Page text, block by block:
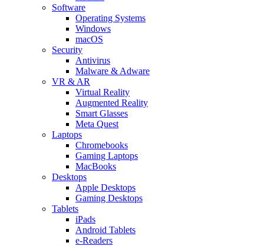
Software
Operating Systems
Windows
macOS
Security
Antivirus
Malware & Adware
VR & AR
Virtual Reality
Augmented Reality
Smart Glasses
Meta Quest
Laptops
Chromebooks
Gaming Laptops
MacBooks
Desktops
Apple Desktops
Gaming Desktops
Tablets
iPads
Android Tablets
e-Readers